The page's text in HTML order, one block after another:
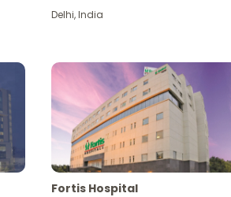
Delhi,India
Fortis Hospital